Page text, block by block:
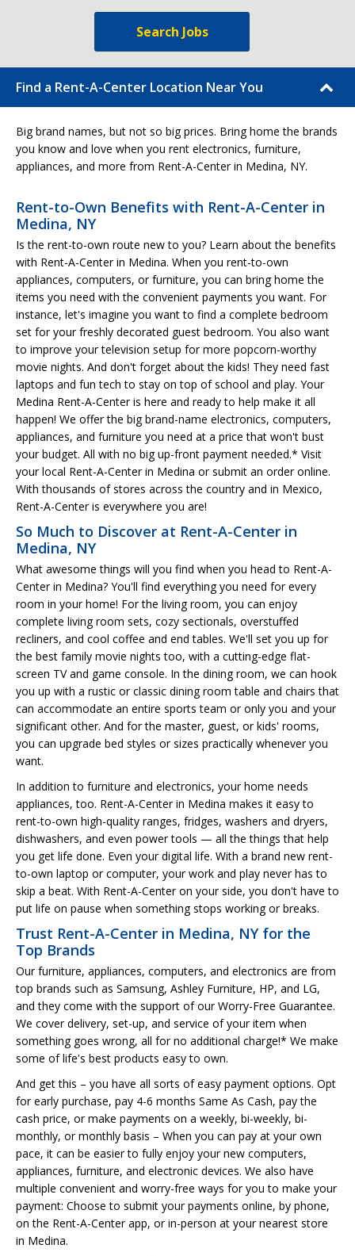
Search Jobs
Find a Rent-A-Center Location Near You
Big brand names, but not so big prices. Bring home the brands
you know and love when you rent electronics, furniture,
appliances, and more from Rent-A-Center in Medina, NY.
Rent-to-Own Benefits with Rent-A-Center in
Medina, NY
Is the rent-to-own route new to you? Learn about the benefits
with Rent-A-Center in Medina. When you rent-to-own
appliances, computers, or furniture, you can bring home the
items you need with the convenient payments you want. For
instance, let's imagine you want to find a complete bedroom
set for your freshly decorated guest bedroom. You also want
to improve your television setup for more popcorn-worthy
movie nights. And don't forget about the kids! They need fast
laptops and fun tech to stay on top of school and play. Your
Medina Rent-A-Center is here and ready to help make it all
happen! We offer the big brand-name electronics, computers,
appliances, and furniture you need at a price that won't bust
your budget. All with no big up-front payment needed.* Visit
your local Rent-A-Center in Medina or submit an order online.
With thousands of stores across the country and in Mexico,
Rent-A-Center is everywhere you are!
So Much to Discover at Rent-A-Center in
Medina, NY
What awesome things will you find when you head to Rent-A-
Center in Medina? You'll find everything you need for every
room in your home! For the living room, you can enjoy
complete living room sets, cozy sectionals, overstuffed
recliners, and cool coffee and end tables. We'll set you up for
the best family movie nights too, with a cutting-edge flat-
screen TV and game console. In the dining room, we can hook
you up with a rustic or classic dining room table and chairs that
can accommodate an entire sports team or only you and your
significant other. And for the master, guest, or kids' rooms,
you can upgrade bed styles or sizes practically whenever you
want.
In addition to furniture and electronics, your home needs
appliances, too. Rent-A-Center in Medina makes it easy to
rent-to-own high-quality ranges, fridges, washers and dryers,
dishwashers, and even power tools — all the things that help
you get life done. Even your digital life. With a brand new rent-
to-own laptop or computer, your work and play never has to
skip a beat. With Rent-A-Center on your side, you don't have to
put life on pause when something stops working or breaks.
Trust Rent-A-Center in Medina, NY for the
Top Brands
Our furniture, appliances, computers, and electronics are from
top brands such as Samsung, Ashley Furniture, HP, and LG,
and they come with the support of our Worry-Free Guarantee.
We cover delivery, set-up, and service of your item when
something goes wrong, all for no additional charge!* We make
some of life's best products easy to own.
And get this – you have all sorts of easy payment options. Opt
for early purchase, pay 4-6 months Same As Cash, pay the
cash price, or make payments on a weekly, bi-weekly, bi-
monthly, or monthly basis – When you can pay at your own
pace, it can be easier to fully enjoy your new computers,
appliances, furniture, and electronic devices. We also have
multiple convenient and worry-free ways for you to make your
payment: Choose to submit your payments online, by phone,
on the Rent-A-Center app, or in-person at your nearest store
in Medina.